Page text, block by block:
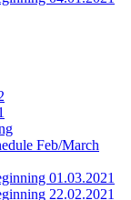
Feb/March
01.03.2021
22.02.2021